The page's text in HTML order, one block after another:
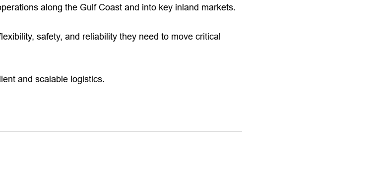
along the Gulf Coast and into key inland markets.
safety, and reliability they need to move critical
and scalable logistics.